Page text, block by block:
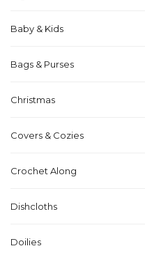
Baby & Kids
Bags & Purses
Christmas
Covers & Cozies
Crochet Along
Dishcloths
Doilies